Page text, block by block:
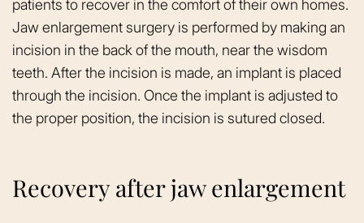
patients to recover in the comfort of their own homes.
Jaw enlargement surgery is performed by making an
incision in the back of the mouth, near the wisdom
teeth. After the incision is made, an implant is placed
through the incision. Once the implant is adjusted to
the proper position, the incision is sutured closed.
Recovery after jaw enlargement